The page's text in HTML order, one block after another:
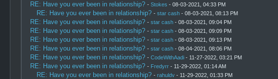
RE: Have you ever been in relationship? - Stokes - 08-03-2021, 04:33 PM
RE: Have you ever been in relationship? - star cash- 08-03-2021, 08:13 PM
RE: Have you ever been in relationship? - star cash- 08-03-2021, 09:04 PM
RE: Have you ever been in relationship? - star cash- 08-03-2021, 09:09 PM
RE: Have you ever been in relationship? - star cash- 08-03-2021, 09:13 PM
RE: Have you ever been in relationship? - star cash- 08-04-2021, 08:06 PM
RE: Have you ever been in relationship? - CodeWithAadi- 11-27-2022, 03:21 PM
RE: Have you ever been in relationship? - Fredyrr- 11-29-2022, 01:14 AM
RE: Have you ever been in relationship? - rahuldv- 11-29-2022, 01:33 PM